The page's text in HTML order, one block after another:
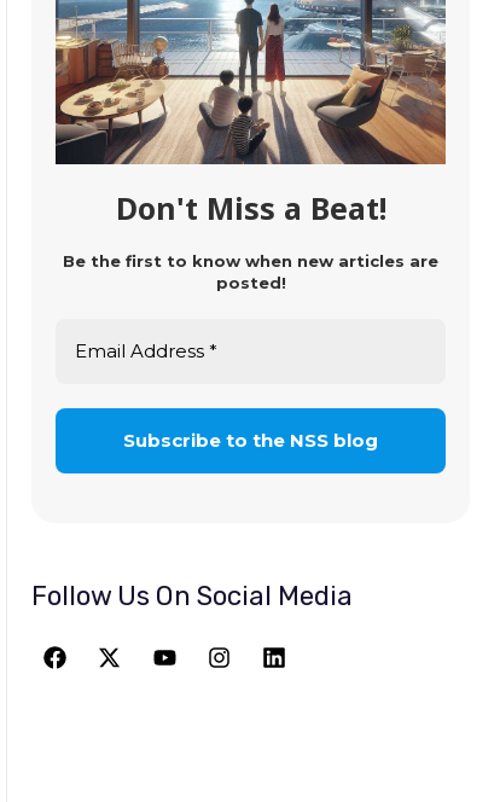
Don't Miss a Beat!
Be the first to know when new articles are
posted!
Follow Us On Social Media